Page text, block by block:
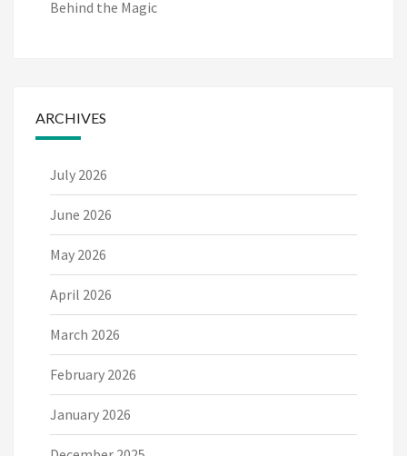
Behind the Magic
ARCHIVES
July 2026
June 2026
May 2026
April 2026
March 2026
February 2026
January 2026